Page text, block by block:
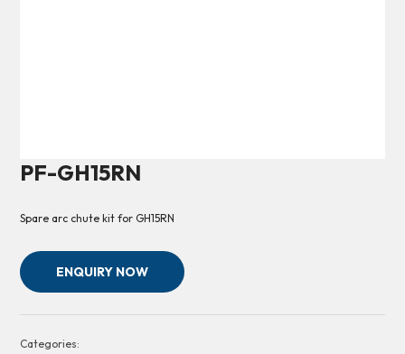
PF-GH15RN
Spare arc chute kit for GH15RN
ENQUIRY NOW
Categories: